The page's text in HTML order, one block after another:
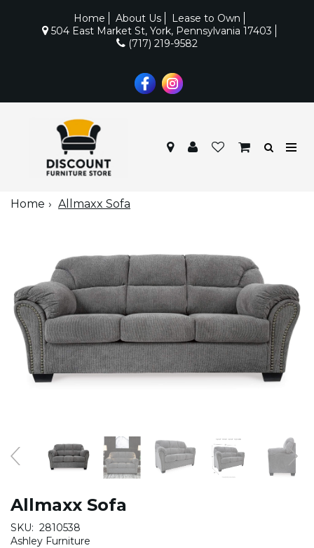
Home About Us
Lease to Own
504 East Market St, York, Pennsylvania 17403
(717) 219-9582
Home Allmaxx Sofa
Allmaxx Sofa
SKU: 2810538
Ashley Furniture